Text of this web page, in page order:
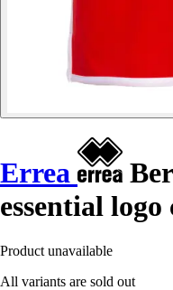
Errea
essential logo
Product unavailable
All variants are sold out